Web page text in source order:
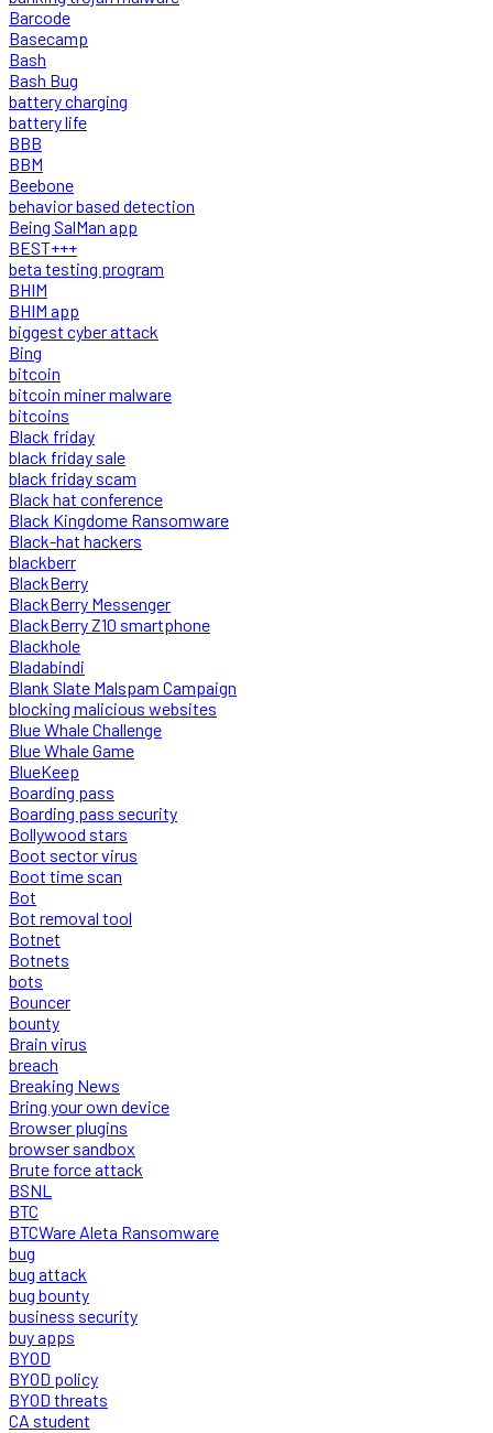
Barcode
Basecamp
Bash
Bash Bug
battery charging
battery life
BBB
BBM
Beebone
behavior based detection
Being SalMan app
BEST+++
beta testing program
BHIM
BHIM app
biggest cyber attack
Bing
bitcoin
bitcoin miner malware
bitcoins
Black friday
black friday sale
black friday scam
Black hat conference
Black Kingdome Ransomware
Black-hat hackers
blackberr
BlackBerry
BlackBerry Messenger
BlackBerry Z10 smartphone
Blackhole
Bladabindi
Blank Slate Malspam Campaign
blocking malicious websites
Blue Whale Challenge
Blue Whale Game
BlueKeep
Boarding pass
Boarding pass security
Bollywood stars
Boot sector virus
Boot time scan
Bot
Bot removal tool
Botnet
Botnets
bots
Bouncer
bounty
Brain virus
breach
Breaking News
Bring your own device
Browser plugins
browser sandbox
Brute force attack
BSNL
BTC
BTCWare Aleta Ransomware
bug
bug attack
bug bounty
business security
buy apps
BYOD
BYOD policy
BYOD threats
CA student